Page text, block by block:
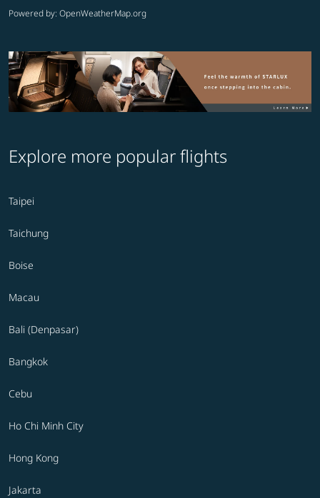
Powered by: OpenWeatherMap.org
Explore more popular flights
Taipei
Taichung
Boise
Macau
Bali (Denpasar)
Bangkok
Cebu
Ho Chi Minh City
Hong Kong
Jakarta